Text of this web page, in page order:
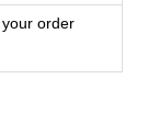
order